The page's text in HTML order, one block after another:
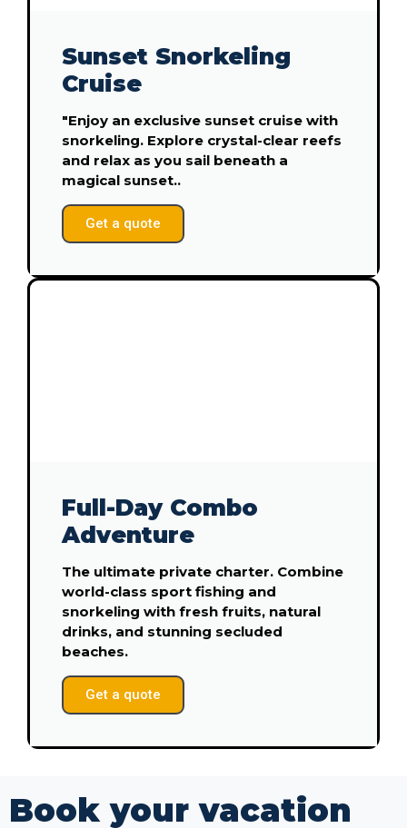
Sunset Snorkeling
Cruise
"Enjoy an exclusive sunset cruise with
snorkeling. Explore crystal-clear reefs
and relax as you sail beneath a
magical sunset..
Get a quote
Full-Day Combo
Adventure
The ultimate private charter. Combine
world-class sport fishing and
snorkeling with fresh fruits, natural
drinks, and stunning secluded
beaches.
Get a quote
Book your vacation